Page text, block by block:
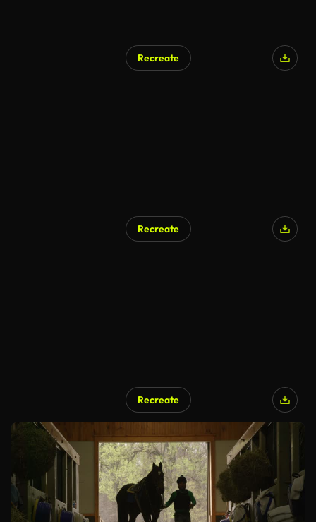
Recreate
Recreate
Recreate